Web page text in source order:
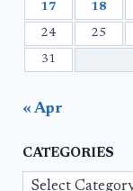
17 18
24 25
31
« Apr
CATEGORIES
Categories